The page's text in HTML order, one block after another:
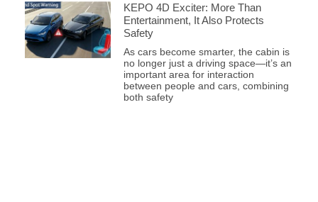
KEPO 4D Exciter: More Than
Entertainment, It Also Protects
Safety
As cars become smarter, the cabin is
no longer just a driving space—it’s an
important area for interaction
between people and cars, combining
both safety